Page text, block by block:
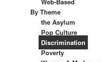
Web-Based
By Theme
the Asylum
Pop Culture
Discrimination
Poverty